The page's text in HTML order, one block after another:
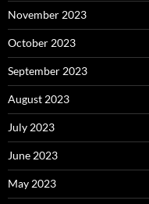
November 2023
October 2023
September 2023
August 2023
July 2023
June 2023
May 2023